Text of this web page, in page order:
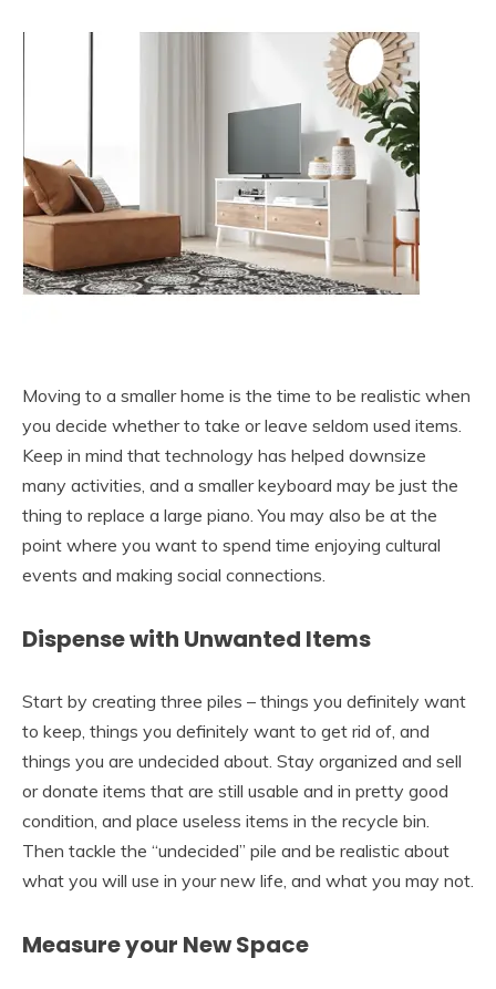
Moving to a smaller home is the time to be realistic when
you decide whether to take or leave seldom used items.
Keep in mind that technology has helped downsize
many activities, and a smaller keyboard may be just the
thing to replace a large piano. You may also be at the
point where you want to spend time enjoying cultural
events and making social connections.
Dispense with Unwanted Items
Start by creating three piles – things you definitely want
to keep, things you definitely want to get rid of, and
things you are undecided about. Stay organized and sell
or donate items that are still usable and in pretty good
condition, and place useless items in the recycle bin.
Then tackle the “undecided” pile and be realistic about
what you will use in your new life, and what you may not.
Measure your New Space